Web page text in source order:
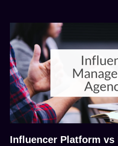
Influencer Platform vs